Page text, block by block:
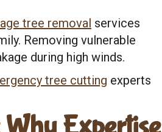
tree removal services
Removing vulnerable
during high winds.
tree cutting experts